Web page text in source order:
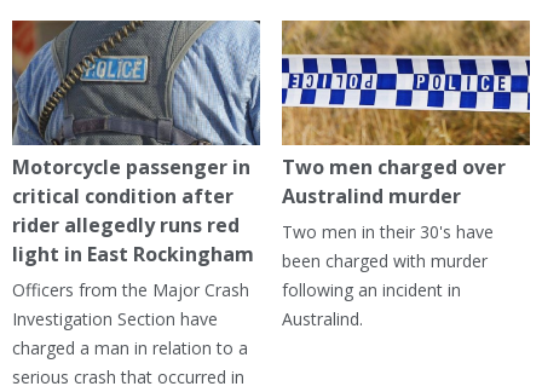
Motorcycle passenger in
critical condition after
rider allegedly runs red
light in East Rockingham
Officers from the Major Crash
Investigation Section have
charged a man in relation to a
serious crash that occurred in
Two men charged over
Australind murder
Two men in their 30's have
been charged with murder
following an incident in
Australind.